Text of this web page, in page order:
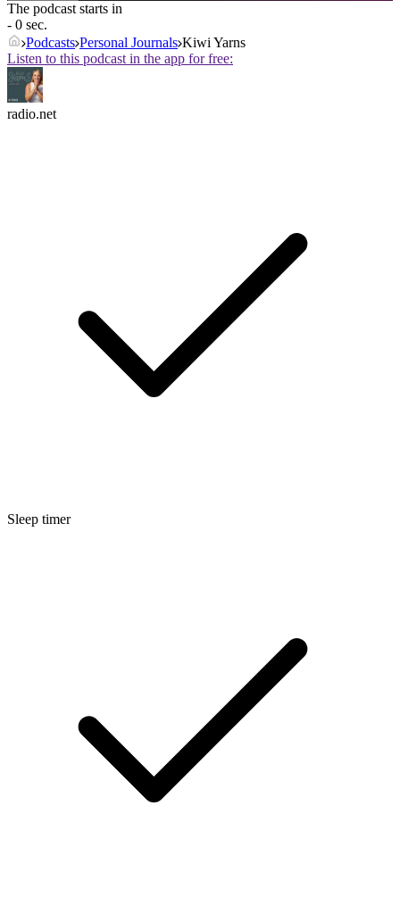
The podcast starts in
- 0 sec.
Podcasts Personal Journals Kiwi Yarns
Listen to this podcast in the app for free:
radio.net
Sleep timer